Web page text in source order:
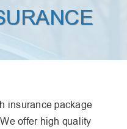
insurance package
offer high quality